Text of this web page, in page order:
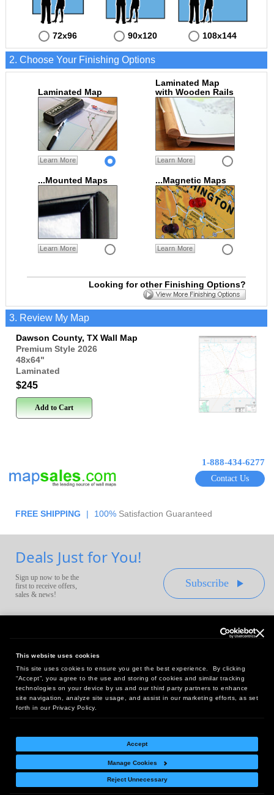
This website uses cookies
This site uses cookies to ensure you get the best experience. By clicking
“Accept”, you agree to the use and storing of cookies and similar tracking
technologies on your device by us and our third party partners to enhance
site navigation, analyze site usage, and assist in our marketing efforts, as set
forth in our Privacy Policy.
Accept
Manage Cookies
Reject Unnecessary
72x96 90x120 108x144
2. Choose Your Finishing Options
Laminated Map
Learn More
Laminated Map
with Wooden Rails
Learn More
...Mounted Maps
Learn More
...Magnetic Maps
Learn More
Looking for other Finishing Options?
3. Review My Map
Dawson County, TX Wall Map
Premium Style 2026
48x64"
Laminated
$245
Add to Cart
1-888-434-6277
Contact Us
FREE SHIPPING | 100% Satisfaction Guaranteed
Deals Just for You!
Sign up now to be the
first to receive offers,
sales & news!
Subscribe
Headquarters:
10 First Street Wellsboro, PA 16901
West Coast Office:
18005 Sky Park Circle, Suite 54 J, Irvine, CA 92614
Return Policy